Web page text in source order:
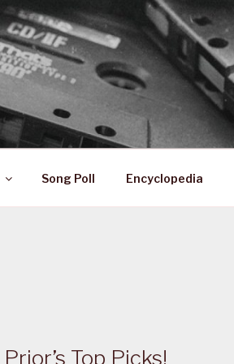
History
Song Poll Encyclopedia
Top Picks!